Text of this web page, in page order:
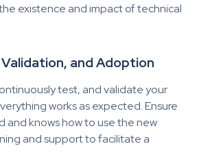
existence and impact of technical
and Adoption
test, and validate your
works as expected. Ensure
and knows how to use the new
and support to facilitate a